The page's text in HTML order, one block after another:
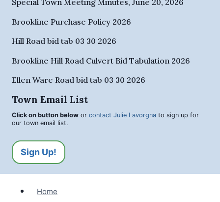
Brookline Purchase Policy 2026
Hill Road bid tab 03 30 2026
Brookline Hill Road Culvert Bid Tabulation 2026
Ellen Ware Road bid tab 03 30 2026
Town Email List
Click on button below or contact Julie Lavorgna to sign up for
our town email list.
Sign Up!
Home